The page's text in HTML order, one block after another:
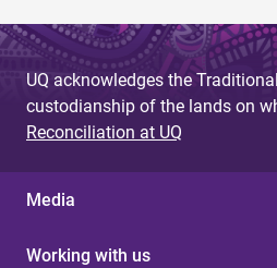
UQ acknowledges the
custodianship of the lands on
Reconciliation at UQ
Media
Working with us